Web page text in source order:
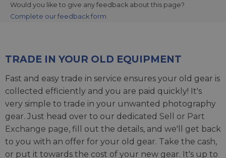
Would you like to give any feedback about this page?
Complete our feedback form
TRADE IN YOUR OLD EQUIPMENT
Fast and easy trade in service ensures your old gear is
collected efficiently and you are paid quickly! It's
very simple to trade in your unwanted photography
gear. Just head over to our dedicated Sell or Part
Exchange page, fill out the details, and we'll get back
to you with an offer for your old gear. Take the cash,
or put it towards the cost of your new gear. It's up to